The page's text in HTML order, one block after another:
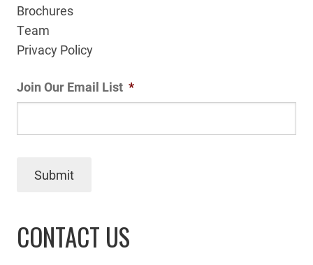
Brochures
Team
Privacy Policy
Join Our Email List *
Submit
CONTACT US